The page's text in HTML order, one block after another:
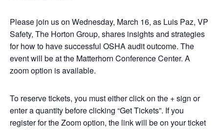
Please join us on Wednesday, March 16, as Luis Paz, VP
Safety, The Horton Group, shares insights and strategies
for how to have successful OSHA audit outcome. The
event will be at the Matterhorn Conference Center. A
zoom option is available.
To reserve tickets, you must either click on the + sign or
enter a quantity before clicking “Get Tickets”. If you
register for the Zoom option, the link will be on your ticket